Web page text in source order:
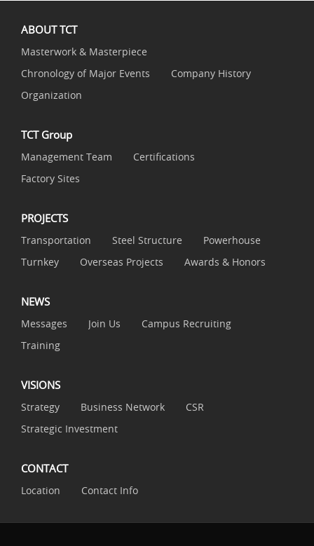
ABOUT TCT
Masterwork & Masterpiece
Chronology of Major Events
Company History
Organization
TCT Group
Management Team
Certifications
Factory Sites
PROJECTS
Transportation Steel Structure
Powerhouse
Turnkey
Overseas Projects Awards & Honors
NEWS
Messages Join Us
Campus Recruiting
Training
VISIONS
Strategy Business Network
CSR
Strategic Investment
CONTACT
Location Contact Info